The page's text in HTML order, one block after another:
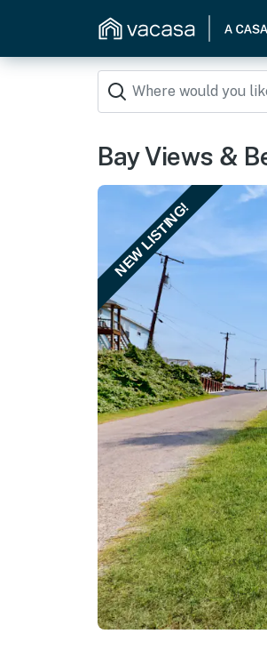
Bay Views &
NEW LISTING!